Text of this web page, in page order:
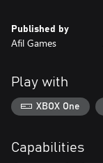
Published by
Afil Games
Play with
XBOX One
Capabilities